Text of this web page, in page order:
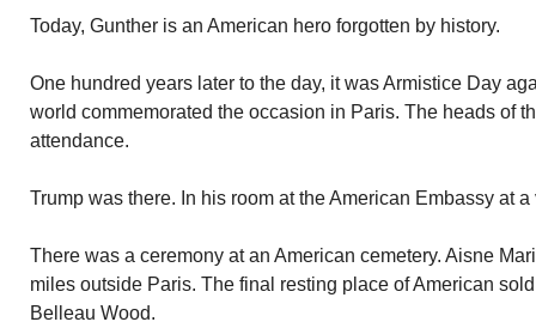
Today, Gunther is an American hero forgotten by history.
One hundred years later to the day, it was Armistice Day
world commemorated the occasion in Paris. The heads of
attendance.
Trump was there. In his room at the American Embassy at
There was a ceremony at an American cemetery. Aisne
miles outside Paris. The final resting place of American
Belleau Wood.